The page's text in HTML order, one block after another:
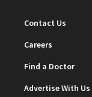
Contact Us
Careers
Find a Doctor
Advertise With Us